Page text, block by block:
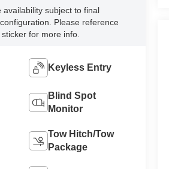
availability subject to final
Please reference
for more info.
Keyless Entry
Blind Spot
Monitor
Tow Hitch/Tow
Package